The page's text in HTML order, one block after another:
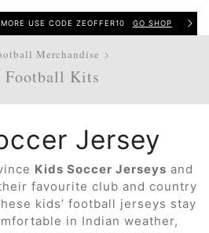
USE CODE ZEOFFER10 GO SHOP
Merchandise
Football Kits
Jersey
Kids Soccer Jerseys and
favourite club and country
kids’ football jerseys stay
in Indian weather,